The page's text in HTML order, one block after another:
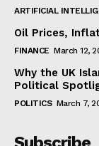
ARTIFICIAL
Oil Prices,
FINANCE March 12,
Why the UK
Political
POLITICS March 7,